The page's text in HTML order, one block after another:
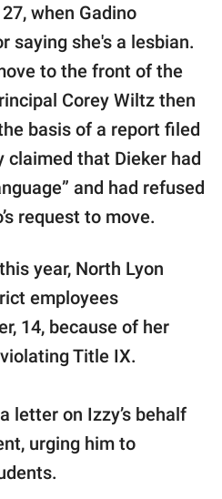
when Gadino
saying she's a lesbian.
to the front of the
Corey Wiltz then
basis of a report filed
claimed that Dieker had
and had refused
request to move.
year, North Lyon
employees
14, because of her
Title IX.
letter on Izzy’s behalf
urging him to